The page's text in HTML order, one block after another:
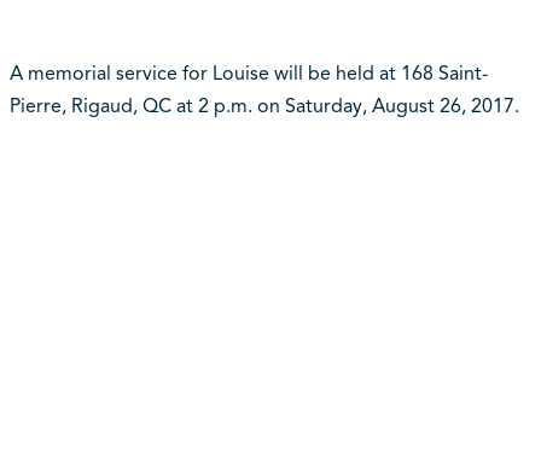
A memorial service for Louise will be held at 168 Saint-
Pierre, Rigaud, QC at 2 p.m. on Saturday, August 26, 2017.